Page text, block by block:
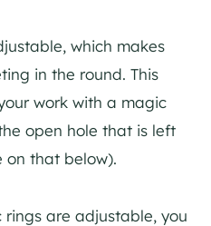
which makes
in the round. This
work with a magic
open hole that is left
on that below).
rings are adjustable, you